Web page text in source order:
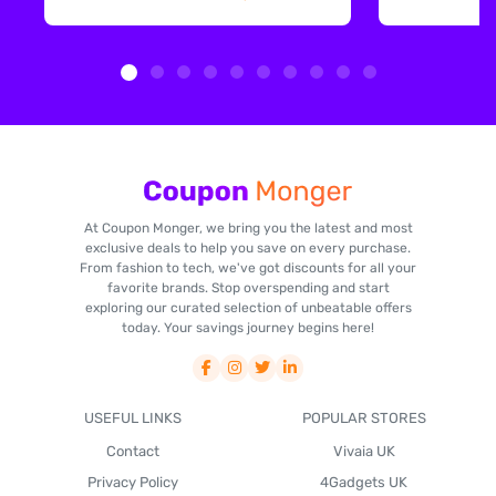
At Coupon Monger, we bring you the latest and most
exclusive deals to help you save on every purchase.
From fashion to tech, we've got discounts for all your
favorite brands. Stop overspending and start
exploring our curated selection of unbeatable offers
today. Your savings journey begins here!
USEFUL LINKS
Contact
Privacy Policy
POPULAR STORES
Vivaia UK
4Gadgets UK